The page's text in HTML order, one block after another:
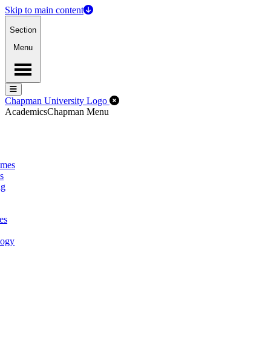
Skip to main content
Section
Menu
Menu
Menu
Chapman University Logo Close Off-Canvas Menu
AcademicsChapman Menu